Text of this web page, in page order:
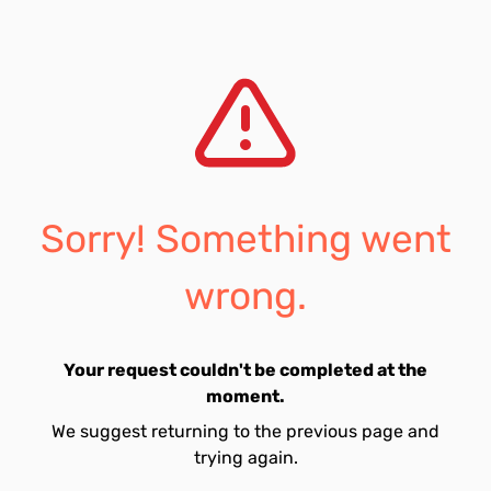
Sorry! Something went
wrong.
Your request couldn't be completed at the
moment.
We suggest returning to the previous page and
trying again.